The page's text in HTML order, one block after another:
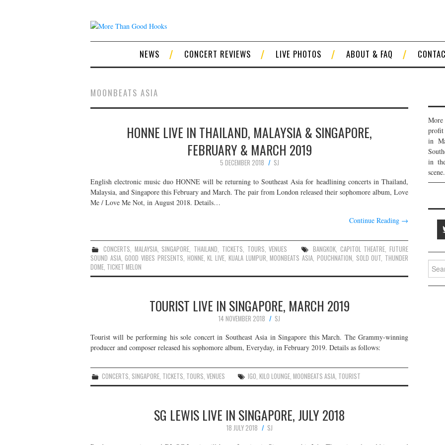
NEWS CONCERT REVIEWS LIVE PHOTOS ABOUT & FAQ
MOONBEATS ASIA
HONNE LIVE IN THAILAND, MALAYSIA & SINGAPORE,
FEBRUARY & MARCH 2019
5 DECEMBER 2018
SJ
English electronic music duo HONNE will be returning to Southeast Asia for headlining concerts in Thailand,
Malaysia, and Singapore this February and March. The pair from London released their sophomore album, Love
Me / Love Me Not, in August 2018. Details…
Continue Reading →
CONCERTS, MALAYSIA, SINGAPORE, THAILAND, TICKETS, TOURS,VENUES BANGKOK, CAPITOL THEATRE,FUTURE
SOUND ASIA,GOOD VIBES PRESENTS, HONNE,KL LIVE, KUALA LUMPUR,MOONBEATS ASIA, POUCHNATION, SOLD OUT, THUNDER
DOME, TICKET MELON
TOURIST LIVE IN SINGAPORE, MARCH 2019
14 NOVEMBER 2018
SJ
Tourist will be performing his sole concert in Southeast Asia in Singapore this March. The Grammy-winning
producer and composer released his sophomore album, Everyday, in February 2019. Details as follows:
CONCERTS, SINGAPORE, TICKETS, TOURS,VENUES IGO,KILO LOUNGE,MOONBEATS ASIA, TOURIST
SG LEWIS LIVE IN SINGAPORE, JULY 2018
18 JULY 2018
SJ
profit
in
in
scene.
for: